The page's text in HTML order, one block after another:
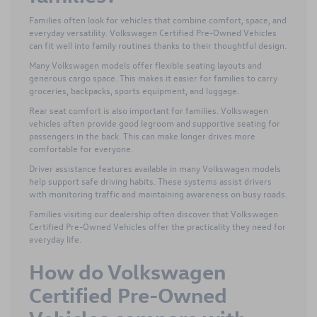
Families often look for vehicles that combine comfort, space, and
everyday versatility. Volkswagen Certified Pre-Owned Vehicles
can fit well into family routines thanks to their thoughtful design.
Many Volkswagen models offer flexible seating layouts and
generous cargo space. This makes it easier for families to carry
groceries, backpacks, sports equipment, and luggage.
Rear seat comfort is also important for families. Volkswagen
vehicles often provide good legroom and supportive seating for
passengers in the back. This can make longer drives more
comfortable for everyone.
Driver assistance features available in many Volkswagen models
help support safe driving habits. These systems assist drivers
with monitoring traffic and maintaining awareness on busy roads.
Families visiting our dealership often discover that Volkswagen
Certified Pre-Owned Vehicles offer the practicality they need for
everyday life.
How do Volkswagen
Certified Pre-Owned